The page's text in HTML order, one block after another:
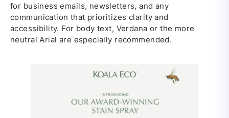
for business emails, newsletters, and any
communication that prioritizes clarity and
accessibility. For body text, Verdana or the more
neutral Arial are especially recommended.